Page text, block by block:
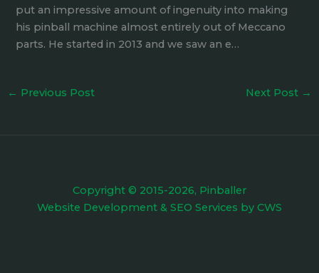
put an impressive amount of ingenuity into making
his pinball machine almost entirely out of Meccano
parts. He started in 2013 and we saw an e…
← Previous Post Next Post →
Copyright © 2015-2026, Pinballer
Website Development & SEO Services by CWS